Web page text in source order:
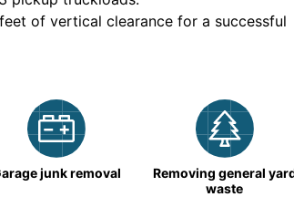
of vertical clearance for a successful
junk removal
Removing general
waste